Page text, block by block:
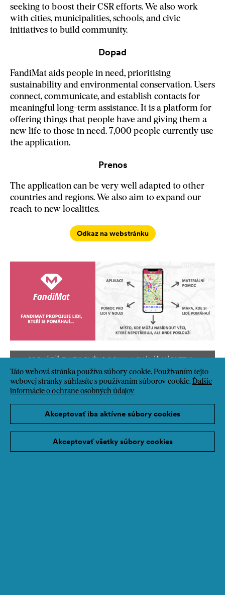
Táto webová stránka používa súbory cookie. Používaním tejto
webovej stránky súhlasíte s používaním súborov cookie. Ďalšie
informácie o ochrane osobných údajov
Akceptovať iba aktívne súbory cookies
Akceptovať všetky súbory cookies
seeking to boost their CSR efforts. We also work
with cities, municipalities, schools, and civic
initiatives to build community.
Dopad
FandiMat aids people in need, prioritising
sustainability and environmental conservation. Users
connect, communicate, and establish contacts for
meaningful long-term assistance. It is a platform for
offering things that people have and giving them a
new life to those in need. 7,000 people currently use
the application.
Prenos
The application can be very well adapted to other
countries and regions. We also aim to expand our
reach to new localities.
Odkaz na webstránku